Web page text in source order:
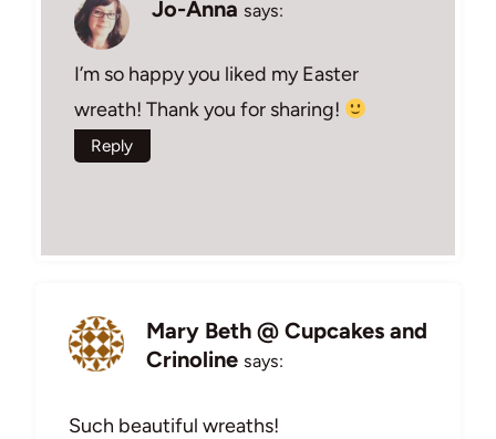
Jo-Anna says:
I’m so happy you liked my Easter
wreath! Thank you for sharing!
Reply
Mary Beth @ Cupcakes and
Crinoline says:
Such beautiful wreaths!